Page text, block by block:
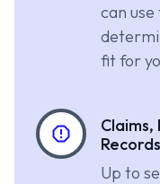
can
fit for
Records
Up to